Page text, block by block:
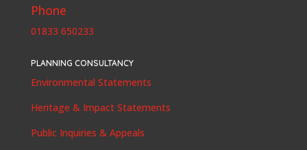
Phone
01833 650233
PLANNING CONSULTANCY
Environmental Statements
Heritage & Impact Statements
Public Inquiries & Appeals